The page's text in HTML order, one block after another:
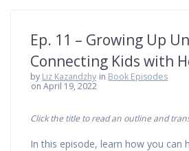
Ep. 11 – Growing Up
Connecting Kids with
by Liz Kazandzhy in Book Episodes
on April 19, 2022
Click the title to read an outline and
In this episode, learn how you can